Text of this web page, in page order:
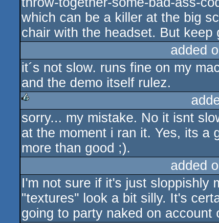
which can be a killer at the big
chair with the headset. But keep
added
it´s not slow. runs fine on my
and the demo itself rulez.
rulez
sorry... my mistake. No it isnt
at the moment i ran it. Yes, its a
more than good ;).
added
I'm not sure if it's just sloppishly
"textures" look a bit silly. It's
going to party naked on account